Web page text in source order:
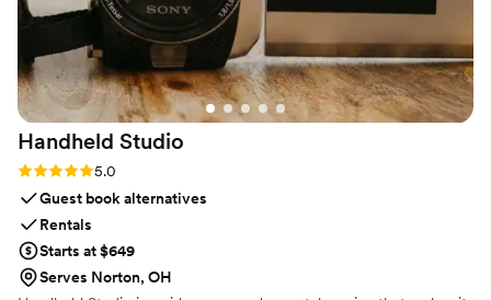
Limousine is an easy choice. Highly
recommended for a beautiful, stress-free ride.”
Handheld Studio
Rating: 5.0 (11 reviews)
5.0
Guest book alternatives
Rentals
Starts at $649
Serves Norton, OH